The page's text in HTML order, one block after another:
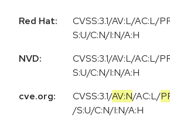
Red Hat:
CVSS:3.1/AV:L/AC:L/
S:U/C:N/I:N/A:H
NVD:
CVSS:3.1/AV:L/AC:L/
S:U/C:N/I:N/A:H
cve.org:
CVSS:3.1/AV:N/AC:L/
/S:U/C:N/I:N/A:H